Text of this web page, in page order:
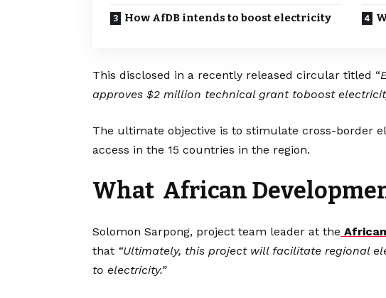
How AfDB intends to boost electricity
This disclosed in a recently released circular titled “
approves $2 million technical grant toboost
The ultimate objective is to stimulate cross-border
access in the 15 countries in the region.
What African
Solomon Sarpong, project team leader at the
that “Ultimately, this project will facilitate regional
to electricity.”